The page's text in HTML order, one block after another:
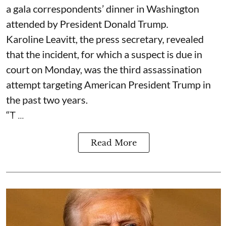
a gala correspondents’ dinner in Washington
attended by President Donald Trump.
Karoline Leavitt, the press secretary, revealed
that the incident, for which a suspect is due in
court on Monday, was the third assassination
attempt targeting American President Trump in
the past two years.
“T ...
Read More